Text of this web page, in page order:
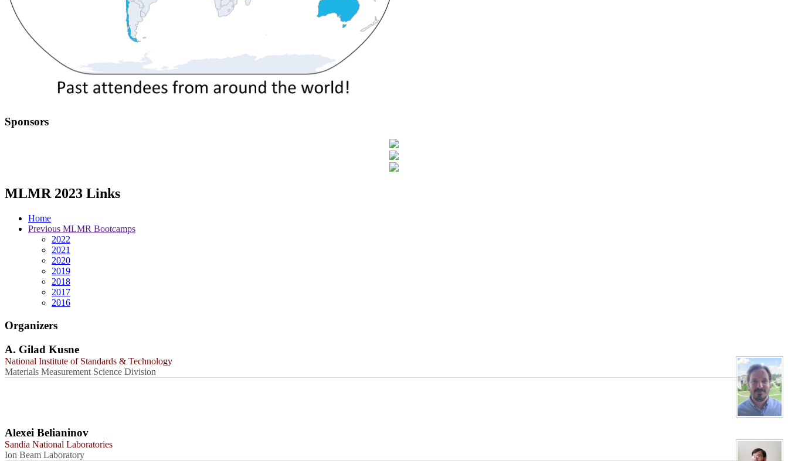
Sponsors
MLMR 2023 Links
Home
Previous MLMR Bootcamps
2022
2021
2020
2019
2018
2017
2016
Organizers
A. Gilad Kusne
National Institute of Standards & Technology
Materials Measurement Science Division
Alexei Belianinov
Sandia National Laboratories
Ion Beam Laboratory